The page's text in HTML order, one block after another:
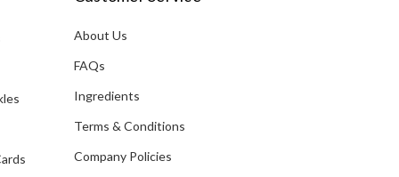
A
r
e
About Us
FAQs
Ingredients
Terms & Conditions
Company Policies